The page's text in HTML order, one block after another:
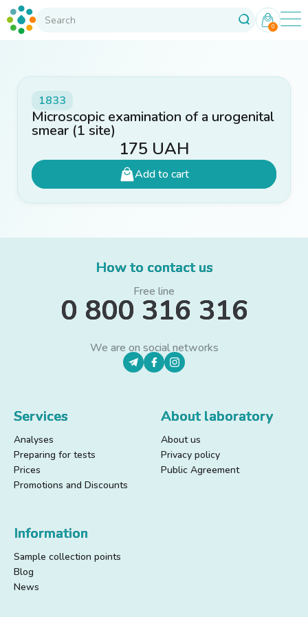
0
1833
Microscopic examination of a urogenital
smear (1 site)
175 UAH
Add to cart
How to contact us
Free line
0 800 316 316
We are on social networks
Services
Analyses
Preparing for tests
Prices
Promotions and Discounts
About laboratory
About us
Privacy policy
Public Agreement
Information
Sample collection points
Blog
News